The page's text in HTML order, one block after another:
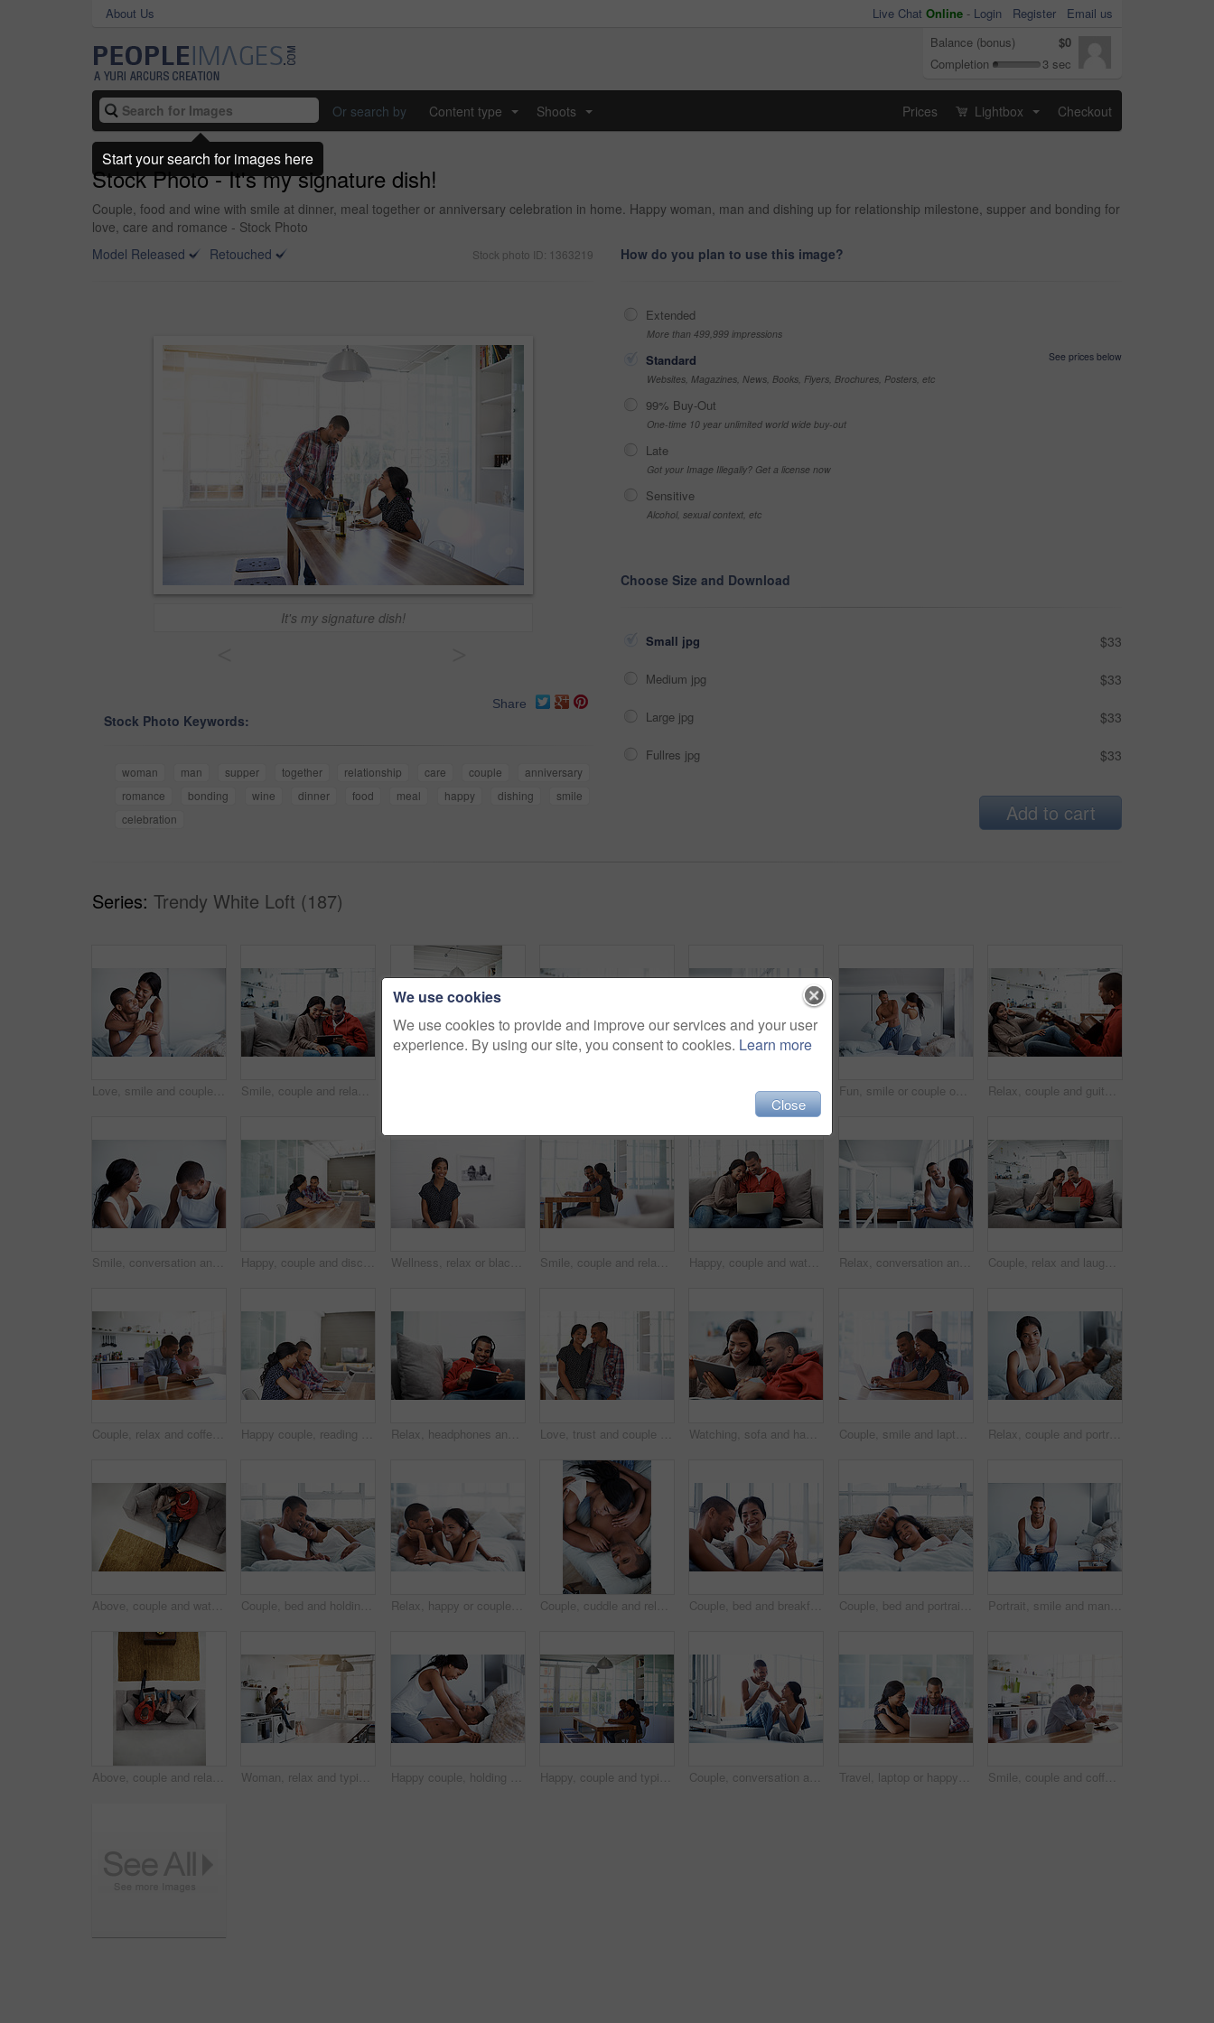
About Us Live Chat Online - Login Register
Email us
Balance (bonus)
$0
Completion
3 sec
Or search by Content type Shoots Prices Lightbox Checkout
Stock Photo - It's my signature dish!
Couple, food and wine with smile at dinner, meal together or anniversary celebration in home. Happy woman, man and dishing up for relationship milestone, supper and bonding for
love, care and romance - Stock Photo
Model Released
Retouched Stock photo ID: 1363219
It's my signature dish!
Share
Stock Photo Keywords:
woman man supper together relationship care couple
anniversary
romance
bonding wine dinner food meal happy dishing
smile
celebration
How do you plan to use this image?
Extended
More than 499,999 impressions
Standard
See prices below
Websites, Magazines, News, Books, Flyers, Brochures, Posters, etc
99% Buy-Out
One-time 10 year unlimited world wide buy-out
Late
Got your Image Illegally? Get a license now
Sensitive
Alcohol, sexual context, etc
Choose Size and Download
Small jpg $33
Medium jpg $33
Large jpg $33
Fullres jpg $33
Add to cart
Series: Trendy White Loft (187)
Love, smile and couple on bed with embrace, partner comfort and bonding together with weekend break. Tender, space and people in home with hug, happy connection and romantic relationship with day off Smile, couple and relax in lounge with tablet, social media and streaming online for latest film. Happy, people and rest at house with digital, browsing website and watching movies for weekend unwind Couple, conversation and coffee by window in house, smile and bonding with routine in relationship. Drink, talking and people together in morning at home, trust and communication for connection Fun, smile or couple on bed with pillow fight, bonding together or happy moment in morning routine. Love, cushion or people in home with battle, connection or playful game in romantic relationship. Relax, couple and guitar in living room with smile, love and bonding together on weekend break. Happy, man and woman with acoustic instrument for music, entertainment and connection on sofa in home
Smile, conversation and couple on bed in home for bonding, connection or weekend break. Happy, love and man with woman in bedroom with commitment, marriage and relationship trust at apartment. Happy, couple and discussion in home with laptop, plan trip itinerary or online booking for vacation. People, dating and conversation in apartment with computer, smile or research for holiday travel. Wellness, relax or black woman on sofa with portrait, unwind or positive attitude on weekend break. Wellbeing, space and person in house with confidence, happy moment and good mood with day off. Smile, couple and relax at house with laptop, social media and streaming online for latest film. Happy, people and bonding in lounge with tech, browsing website and watching movies for weekend unwind Happy, couple and watching movie in home with laptop, internet connectivity and bonding on weekend. People, dating and relax on sofa with computer, streaming show or website for online entertainment. Relax, conversation and couple on bed in home for bonding, connection or weekend break. Happy, love and man with woman in bedroom with commitment, marriage and relationship trust at apartment. Couple, relax and laugh at house with tablet, social media and streaming online for latest film. Smile, people or funny in lounge with digital, browsing website and watching movies for weekend unwind
Couple, relax and coffee at house with tablet, social media and streaming for morning news. Smile, people and beverage in kitchen with digital, browsing website and watching movies for weekend unwind Happy couple, reading and financial planning with laptop in house, point and budget review together. Online, info and people with technology, asset management and tax strategy on website in home Relax, headphones and happy man with tablet on sofa for music, audio streaming or vibe in home. Male person, smile technology with song playlist for sound app, entertainment or online subscription Love, trust and couple in house with support, partner loyalty and bonding together in connection. Safety, portrait or people in home with security, romantic moment or commitment in happy relationship Watching, sofa and happy couple relaxing with tablet in home for online entertainment together. Man, woman or chilling with technology for holiday, app subscription or streaming service in house Couple, smile and laptop in living room for research, travel planning and browsing flight information. Happy man, woman and computer in home for trip itinerary, ecommerce and booking accommodation Relax, couple and portrait of woman on bed in home with bonding, love and connection in marriage. Smile, calm and people in bedroom for weekend together with commitment, care and relationship trust.
Above, couple and watching movie on couch with tablet, internet connectivity and bonding on weekend. People, dating and relax in home with tech, streaming show and website for online entertainment. Couple, bed and holding hands with happiness in house, smile and bonding with special moment. Man, woman and cuddle in bedroom, trust or connection with relax for morning affection on weekend Relax, happy or couple on bed with cuddle, partner comfort or bonding together with weekend break. Smile, love and people in house with chill, tender connection and romantic relationship with day off Couple, cuddle and relax on bed, home and bonding with partner or relationship commitment in bedroom. Romance, above and comfortable with spouse, love and connection with people and resting in house Couple, bed and breakfast with laughing in home, happy and bonding with special morning meal. Coffee, talking and people with humor for love, connection and drink together in bedroom for relationship Couple, bed and portrait with happiness in home, smile and bonding with special moment in bedroom. Man, woman and positive together in house, trust and connection with relax in morning on weekend Portrait, smile and man with coffee in bedroom for wellness, relax and morning beverage on weekend. Drink, bed and happy Indian person at home with peace, calm and start day with positive attitude
Above, couple and relax at house with laptop, social media and streaming online for latest film. People, unwind and typing in lounge with tech, browsing website and watching movies for weekend break Woman, relax and typing on kitchen counter with phone, text message or reading blog on weekend break. Calm, person and chill in home with mobile tech, browsing social media and internet connectivity. Happy couple, holding hands and bonding on bed, home and playing with partner on break and together. People, laughing and connection with spouse on weekend, fun and relationship commitment in bedroom Happy, couple and typing in house with laptop, search trip itinerary and online booking for vacation. People, dating and planning holiday together in apartment with computer, travel website and smile Couple, conversation and coffee in morning in home, smile and bonding with routine in relationship. Drink, talking and people together in house with trust, loyalty and communication for connection Travel, laptop or happy couple in home with plan, trip option or vacation review on booking app. Digital, man or woman in house with tech, destination decision or resort selection with online map. Smile, couple and coffee at house with tablet, social media and streaming for morning news. Happy, people and beverage in kitchen with digital, browsing website and watching movies for weekend unwind
We use cookies
We use cookies to provide and improve our services and your user
experience. By using our site, you consent to cookies. Learn more
Close
Start your search for images here